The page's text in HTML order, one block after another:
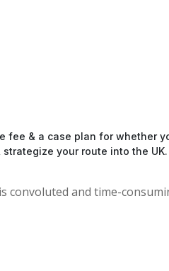
fee & a case plan for whether
your route into the UK.
convoluted and time-